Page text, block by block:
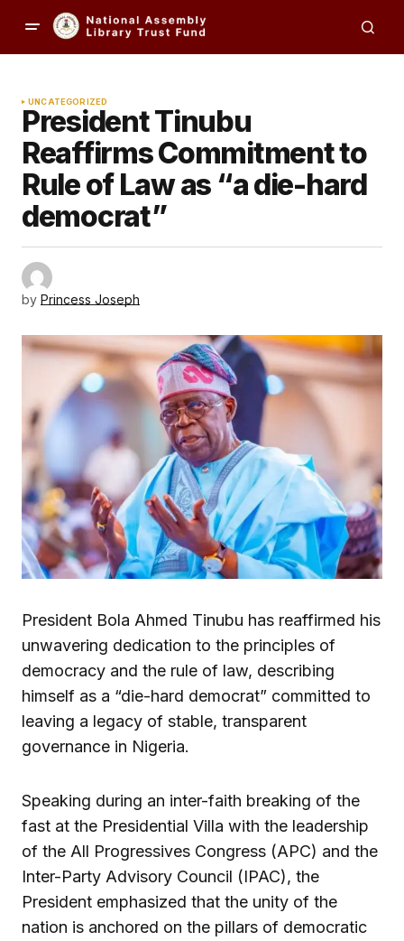
UNCATEGORIZED
President Tinubu
Reaffirms Commitment to
Rule of Law as “a die-hard
democrat”
by Princess Joseph
President Bola Ahmed Tinubu has reaffirmed his
unwavering dedication to the principles of
democracy and the rule of law, describing
himself as a “die-hard democrat” committed to
leaving a legacy of stable, transparent
governance in Nigeria.
Speaking during an inter-faith breaking of the
fast at the Presidential Villa with the leadership
of the All Progressives Congress (APC) and the
Inter-Party Advisory Council (IPAC), the
President emphasized that the unity of the
nation is anchored on the pillars of democratic